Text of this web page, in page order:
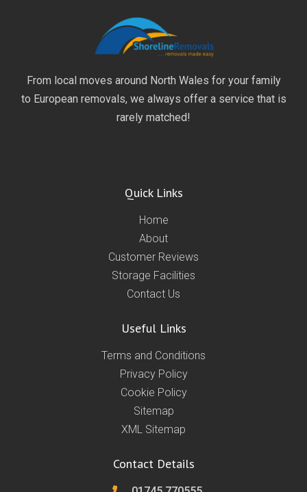
From local moves around North Wales for your family
to European removals, we always offer a service that is
rarely matched!
Quick Links
Home
About
Customer Reviews
Storage Facilities
Contact Us
Useful Links
Terms and Conditions
Privacy Policy
Cookie Policy
Sitemap
XML Sitemap
Contact Details